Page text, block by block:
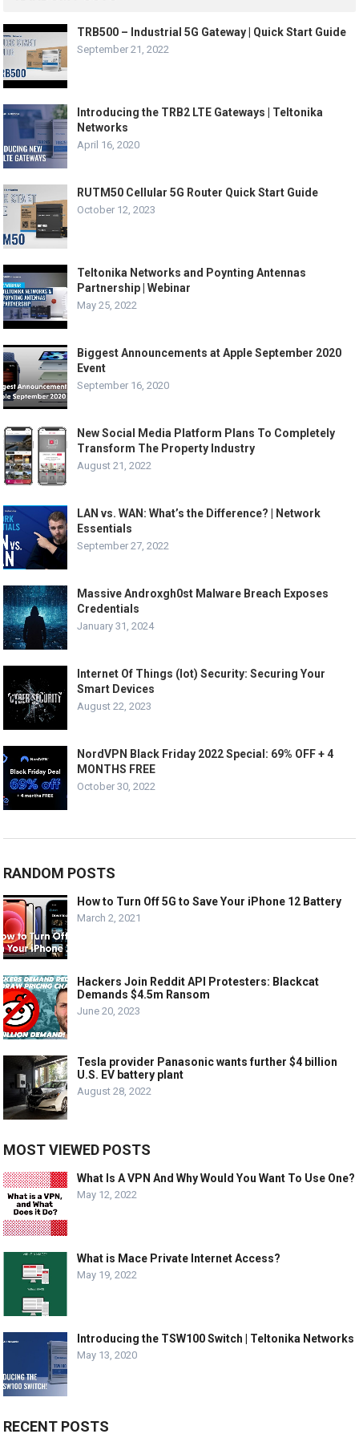
TRB500 – Industrial 5G Gateway | Quick Start Guide
September 21, 2022
Introducing the TRB2 LTE Gateways | Teltonika
Networks
April 16, 2020
RUTM50 Cellular 5G Router Quick Start Guide
October 12, 2023
Teltonika Networks and Poynting Antennas
Partnership | Webinar
May 25, 2022
Biggest Announcements at Apple September 2020
Event
September 16, 2020
New Social Media Platform Plans To Completely
Transform The Property Industry
August 21, 2022
LAN vs. WAN: What’s the Difference? | Network
Essentials
September 27, 2022
Massive Androxgh0st Malware Breach Exposes
Credentials
January 31, 2024
Internet Of Things (Iot) Security: Securing Your
Smart Devices
August 22, 2023
NordVPN Black Friday 2022 Special: 69% OFF + 4
MONTHS FREE
October 30, 2022
RANDOM POSTS
How to Turn Off 5G to Save Your iPhone 12 Battery
March 2, 2021
Hackers Join Reddit API Protesters: Blackcat
Demands $4.5m Ransom
June 20, 2023
Tesla provider Panasonic wants further $4 billion
U.S. EV battery plant
August 28, 2022
MOST VIEWED POSTS
What Is A VPN And Why Would You Want To Use One?
May 12, 2022
What is Mace Private Internet Access?
May 19, 2022
Introducing the TSW100 Switch | Teltonika Networks
May 13, 2020
RECENT POSTS